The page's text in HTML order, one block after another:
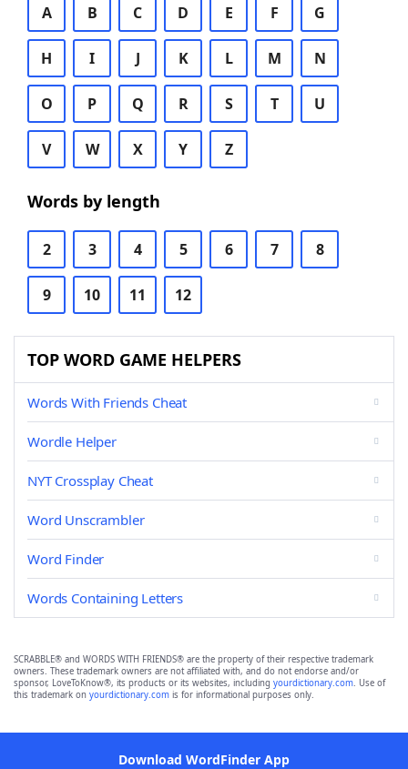
A B C D E F G
H I J K L M N
O P Q R S T U
V W X Y Z
Words by length
2 3 4 5 6 7 8
9 10 11 12
TOP WORD GAME HELPERS
Words With Friends Cheat
Wordle Helper
NYT Crossplay Cheat
Word Unscrambler
Word Finder
Words Containing Letters
SCRABBLE® and WORDS WITH FRIENDS® are the property of their respective trademark
owners. These trademark owners are not affiliated with, and do not endorse and/or
sponsor, LoveToKnow®, its products or its websites, including yourdictionary.com. Use of
this trademark on yourdictionary.com is for informational purposes only.
Download WordFinder App